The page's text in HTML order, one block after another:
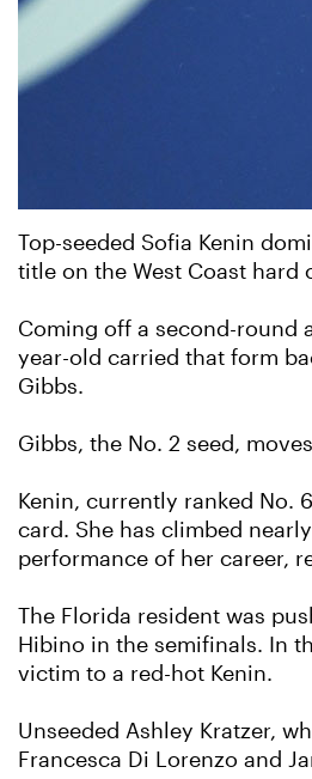
Top-seeded Sofia Kenin
title on the West Coast hard
Coming off a second-round
year-old carried that form
Gibbs.
Gibbs, the No. 2 seed,
Kenin, currently ranked No.
card. She has climbed
performance of her career,
The Florida resident was
Hibino in the semifinals. In
victim to a red-hot Kenin.
Unseeded Ashley Kratzer,
Francesca Di Lorenzo and